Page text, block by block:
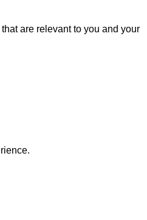
are relevant to you and your